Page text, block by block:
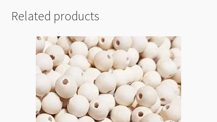
Related products